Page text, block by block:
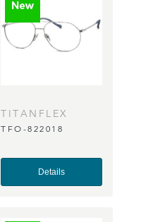
TITANFLEX
TFO-822018
Details